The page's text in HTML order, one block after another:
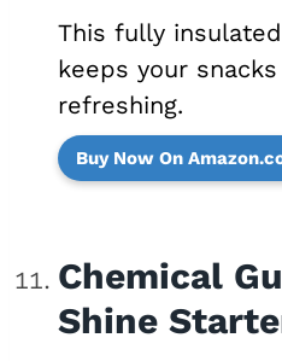
This fully
keeps your
refreshing.
Buy Now On
Chemical
Shine